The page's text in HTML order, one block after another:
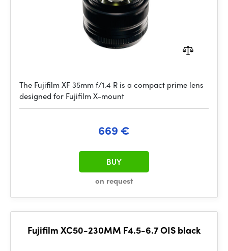
The Fujifilm XF 35mm f/1.4 R is a compact prime lens
designed for Fujifilm X-mount
669 €
on request
BUY
Fujifilm XC50-230MM F4.5-6.7 OIS black